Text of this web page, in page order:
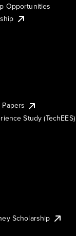
Opportunities
Study (TechEES)
Scholarship